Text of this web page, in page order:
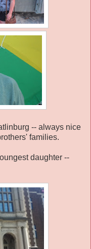
-- always nice
families.
daughter --